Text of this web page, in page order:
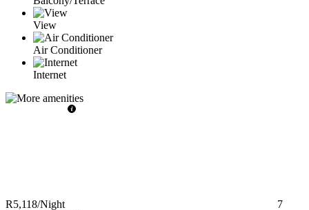
View
Air Conditioner
Internet
R5,118/Night
7